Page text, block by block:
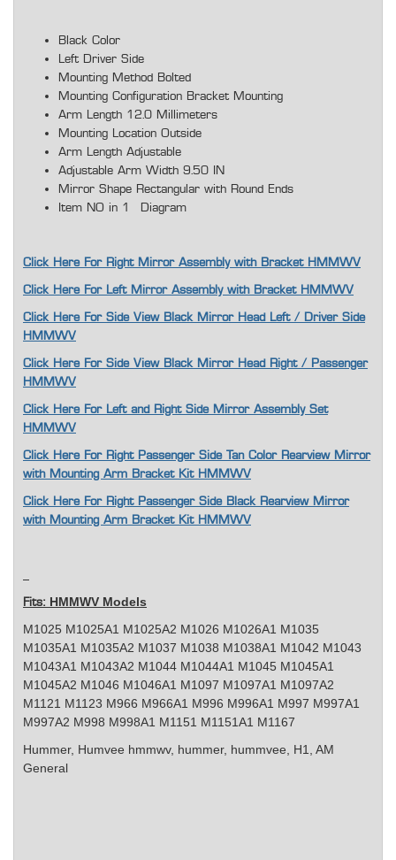
Black Color
Left Driver Side
Mounting Method Bolted
Mounting Configuration Bracket Mounting
Arm Length 12.0 Millimeters
Mounting Location Outside
Arm Length Adjustable
Adjustable Arm Width 9.50 IN
Mirror Shape Rectangular with Round Ends
Item NO in 1 Diagram
Click Here For Right Mirror Assembly with Bracket HMMWV
Click Here For Left Mirror Assembly with Bracket HMMWV
Click Here For Side View Black Mirror Head Left / Driver Side
HMMWV
Click Here For Side View Black Mirror Head Right / Passenger
HMMWV
Click Here For Left and Right Side Mirror Assembly Set
HMMWV
Click Here For Right Passenger Side Tan Color Rearview Mirror
with Mounting Arm Bracket Kit HMMWV
Click Here For Right Passenger Side Black Rearview Mirror
with Mounting Arm Bracket Kit HMMWV
Fits: HMMWV Models
M1025 M1025A1 M1025A2 M1026 M1026A1 M1035
M1035A1 M1035A2 M1037 M1038 M1038A1 M1042 M1043
M1043A1 M1043A2 M1044 M1044A1 M1045 M1045A1
M1045A2 M1046 M1046A1 M1097 M1097A1 M1097A2
M1121 M1123 M966 M966A1 M996 M996A1 M997 M997A1
M997A2 M998 M998A1 M1151 M1151A1 M1167
Hummer, Humvee hmmwv, hummer, hummvee, H1, AM
General